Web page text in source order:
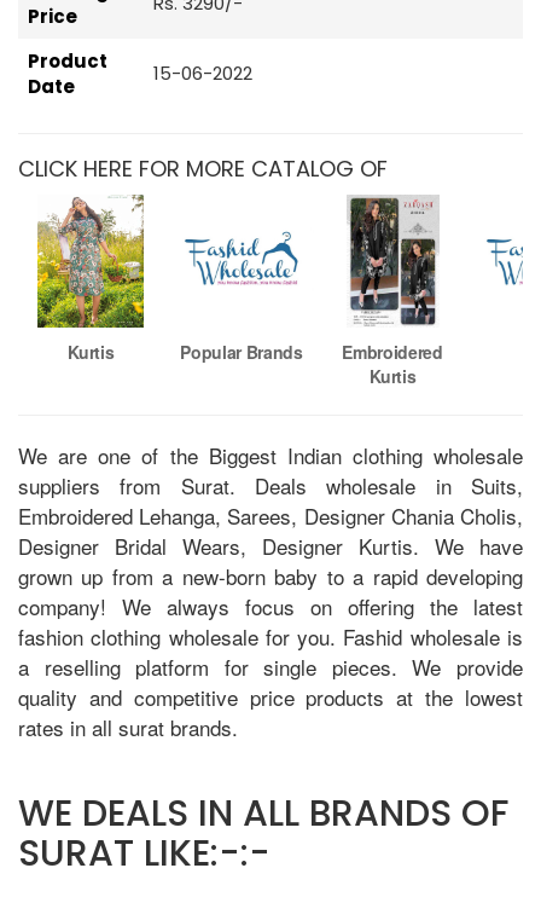
Price
Product
Date
15-06-2022
CLICK HERE FOR MORE CATALOG OF
Kurtis Popular Brands
Embroidered
Kurtis
We are one of the Biggest Indian clothing wholesale
suppliers from Surat. Deals wholesale in Suits,
Embroidered Lehanga, Sarees, Designer Chania Cholis,
Designer Bridal Wears, Designer Kurtis. We have
grown up from a new-born baby to a rapid developing
company! We always focus on offering the latest
fashion clothing wholesale for you. Fashid wholesale is
a reselling platform for single pieces. We provide
quality and competitive price products at the lowest
rates in all surat brands.
WE DEALS IN ALL BRANDS OF
SURAT LIKE:-:-